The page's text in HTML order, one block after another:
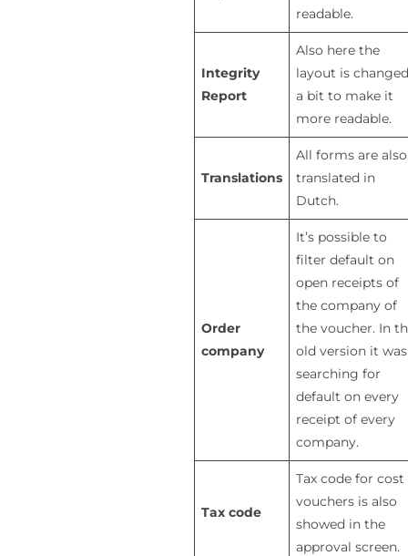
readable.
Integrity
Report
Also here the
layout is changed
a bit to make it
more readable.
Translations
All forms are also
translated in
Dutch.
Order
company
It’s possible to
filter default on
open receipts of
the company of
the voucher. In
old version it was
searching for
default on every
receipt of every
company.
Tax code
Tax code for cost
vouchers is also
showed in the
approval screen.